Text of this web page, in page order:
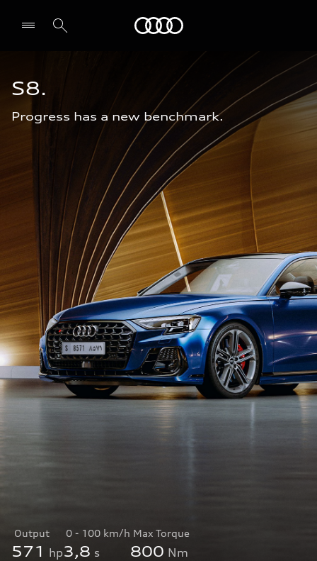
S8.
Progress has a new benchmark.
Output
571 hp
0 - 100 km/h
3,8 s
Max Torque
800 Nm